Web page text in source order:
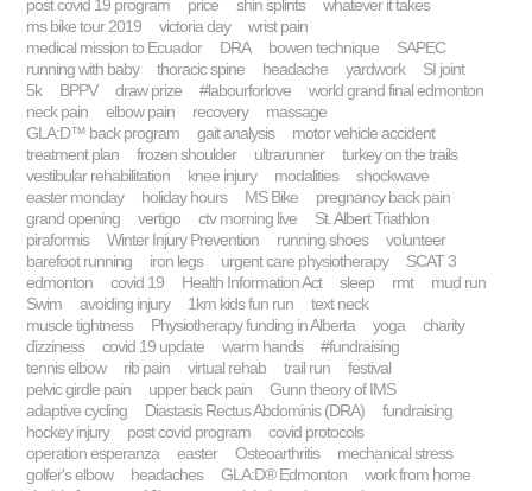
post covid 19 program
price shin splints
whatever it takes
ms bike tour 2019
victoria day
wrist pain
medical mission to Ecuador
DRA bowen technique
SAPEC
running with baby
thoracic spine headache yardwork
SI joint
5k
BPPV draw prize #labourforlove
world grand final edmonton
neck pain
elbow pain recovery
massage
GLA:D™ back program
gait analysis
motor vehicle accident
treatment plan
frozen shoulder ultrarunner
turkey on the trails
vestibular rehabilitation
knee injury modalities
shockwave
easter monday
holiday hours MS Bike
pregnancy back pain
grand opening
vertigo ctv morning live
St. Albert Triathlon
piraformis
Winter Injury Prevention running shoes
volunteer
barefoot running
iron legs urgent care physiotherapy
SCAT 3
edmonton
covid 19 Health Information Act sleep rmt
mud run
Swim
avoiding injury 1km kids fun run
text neck
muscle tightness
Physiotherapy funding in Alberta yoga
charity
dizziness
covid 19 update warm hands
#fundraising
tennis elbow
rib pain virtual rehab trail run
festival
pelvic girdle pain
upper back pain
Gunn theory of IMS
adaptive cycling
Diastasis Rectus Abdominis (DRA)
fundraising
hockey injury
post covid program
covid protocols
operation esperanza
easter Osteoarthritis
mechanical stress
golfer's elbow
headaches GLA:D® Edmonton
work from home